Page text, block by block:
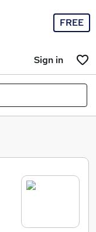
FREE
Sign in